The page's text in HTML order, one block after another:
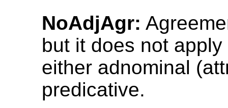
NoAdjAgr:
but it does not
either adnominal
predicative.